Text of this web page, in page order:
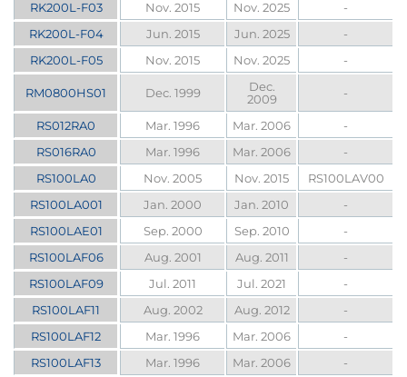
RK200L-F03
Nov. 2015 Nov. 2025
-
RK200L-F04
Jun. 2015 Jun. 2025
-
RK200L-F05
Nov. 2015 Nov. 2025 -
RM0800HS01 Dec. 1999
Dec.
2009
-
RS012RA0 Mar. 1996 Mar. 2006
-
RS016RA0
Mar. 1996 Mar. 2006
-
RS100LA0
Nov. 2005 Nov. 2015
RS100LAV00
RS100LA001
Jan. 2000 Jan. 2010
-
RS100LAE01
Sep. 2000 Sep. 2010
-
RS100LAF06
Aug. 2001 Aug. 2011
-
RS100LAF09
Jul. 2011 Jul. 2021
-
RS100LAF11
Aug. 2002 Aug. 2012
-
RS100LAF12
Mar. 1996 Mar. 2006
-
RS100LAF13
Mar. 1996 Mar. 2006 -